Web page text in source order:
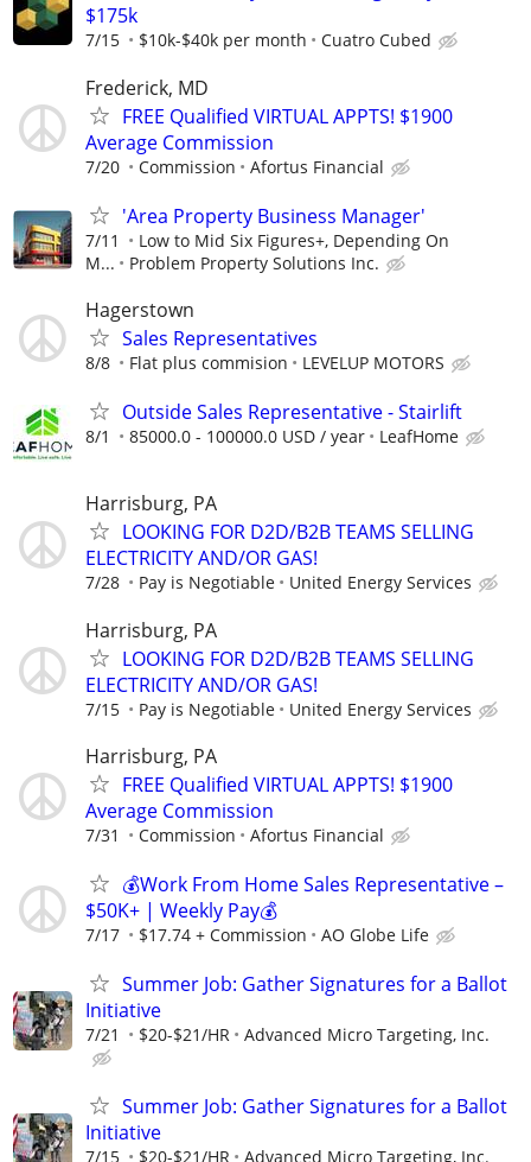
$175k
7/15 $10k-$40k per month Cuatro Cubed
Frederick, MD
FREE Qualified VIRTUAL APPTS! $1900
Average Commission
7/20 Commission Afortus Financial
'Area Property Business Manager'
7/11
Low to Mid Six Figures+, Depending On
M...
Problem Property Solutions Inc.
Hagerstown
Sales Representatives
8/8 Flat plus commision LEVELUP MOTORS
Outside Sales Representative - Stairlift
8/1 85000.0 - 100000.0 USD / year LeafHome
Harrisburg, PA
LOOKING FOR D2D/B2B TEAMS SELLING
ELECTRICITY AND/OR GAS!
7/28 Pay is Negotiable United Energy Services
Harrisburg, PA
LOOKING FOR D2D/B2B TEAMS SELLING
ELECTRICITY AND/OR GAS!
7/15 Pay is Negotiable United Energy Services
Harrisburg, PA
FREE Qualified VIRTUAL APPTS! $1900
Average Commission
7/31 Commission Afortus Financial
💰Work From Home Sales Representative –
$50K+ | Weekly Pay💰
7/17 $17.74 + Commission AO Globe Life
Summer Job: Gather Signatures for a Ballot
Initiative
7/21 $20-$21/HR Advanced Micro Targeting, Inc.
Summer Job: Gather Signatures for a Ballot
Initiative
7/15 $20-$21/HR Advanced Micro Targeting, Inc.